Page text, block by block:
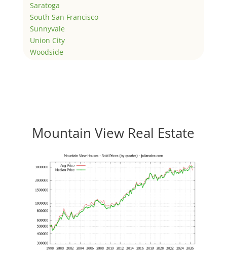
Saratoga
South San Francisco
Sunnyvale
Union City
Woodside
Mountain View Real Estate